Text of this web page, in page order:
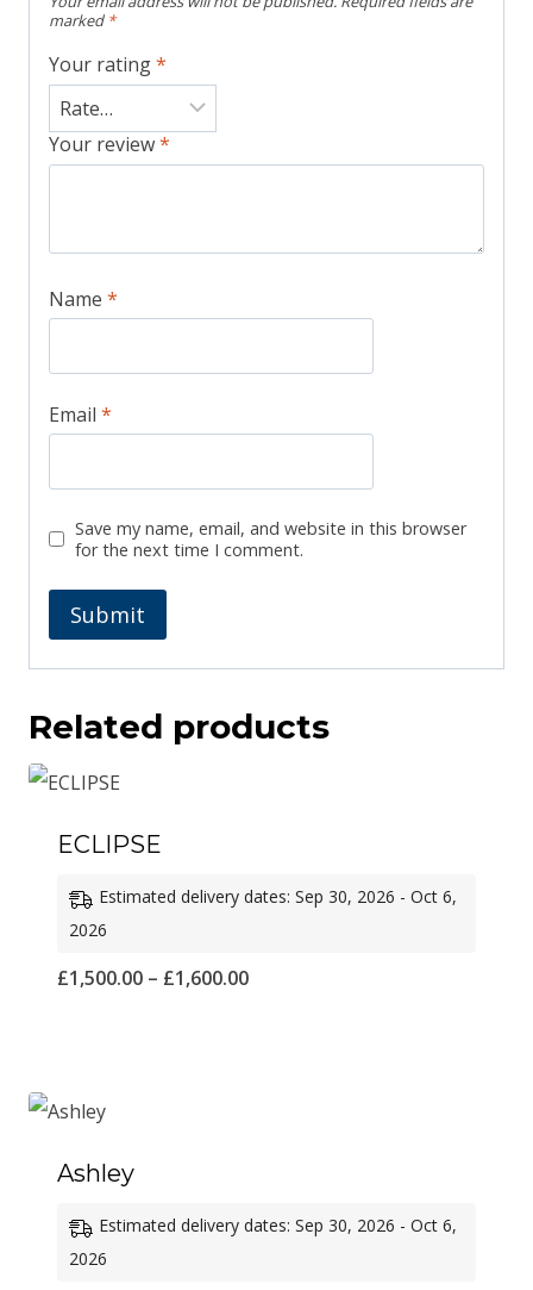
marked *
Your rating*
Your review*
Name *
Email *
Save my name, email, and website in this browser
for the next time I comment.
Related products
ECLIPSE
Estimated delivery dates: Sep 30, 2026 - Oct 6,
2026
£1,500.00 – £1,600.00Price
Ashley
Estimated delivery dates: Sep 30, 2026 - Oct 6,
2026